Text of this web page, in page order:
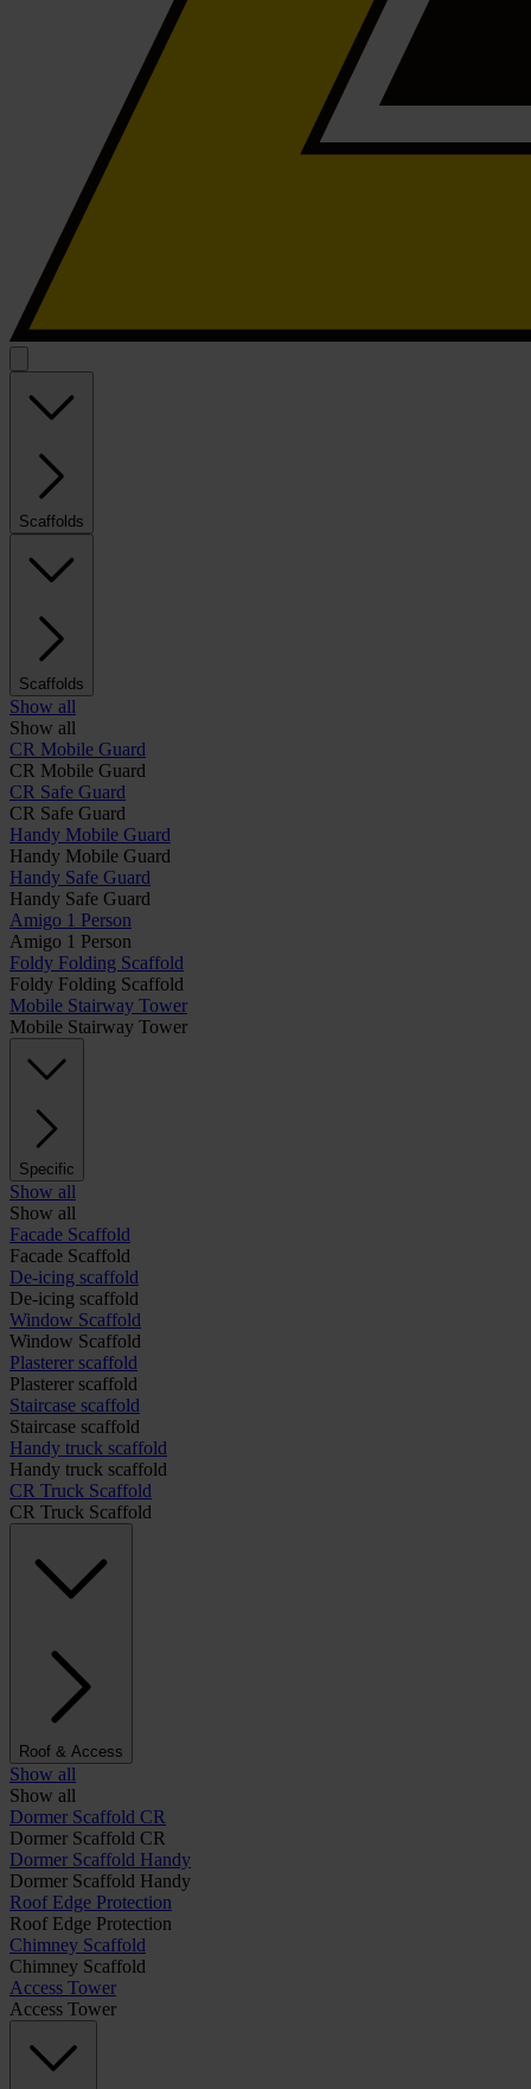
Scaffolds
Scaffolds
Show all
Show all
CR Mobile Guard
CR Mobile Guard
CR Safe Guard
CR Safe Guard
Handy Mobile Guard
Handy Mobile Guard
Handy Safe Guard
Handy Safe Guard
Amigo 1 Person
Amigo 1 Person
Foldy Folding Scaffold
Foldy Folding Scaffold
Mobile Stairway Tower
Mobile Stairway Tower
Specific
Show all
Show all
Facade Scaffold
Facade Scaffold
De-icing scaffold
De-icing scaffold
Window Scaffold
Window Scaffold
Plasterer scaffold
Plasterer scaffold
Staircase scaffold
Staircase scaffold
Handy truck scaffold
Handy truck scaffold
CR Truck Scaffold
CR Truck Scaffold
Roof & Access
Show all
Show all
Dormer Scaffold CR
Dormer Scaffold CR
Dormer Scaffold Handy
Dormer Scaffold Handy
Roof Edge Protection
Roof Edge Protection
Chimney Scaffold
Chimney Scaffold
Access Tower
Access Tower